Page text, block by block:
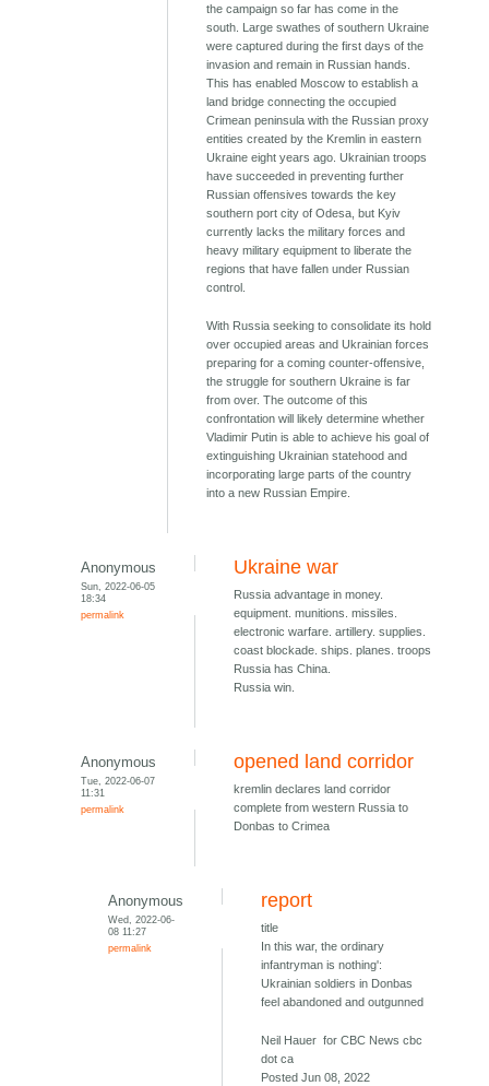
the campaign so far has come in the
south. Large swathes of southern Ukraine
were captured during the first days of the
invasion and remain in Russian hands.
This has enabled Moscow to establish a
land bridge connecting the occupied
Crimean peninsula with the Russian proxy
entities created by the Kremlin in eastern
Ukraine eight years ago. Ukrainian troops
have succeeded in preventing further
Russian offensives towards the key
southern port city of Odesa, but Kyiv
currently lacks the military forces and
heavy military equipment to liberate the
regions that have fallen under Russian
control.
With Russia seeking to consolidate its hold
over occupied areas and Ukrainian forces
preparing for a coming counter-offensive,
the struggle for southern Ukraine is far
from over. The outcome of this
confrontation will likely determine whether
Vladimir Putin is able to achieve his goal of
extinguishing Ukrainian statehood and
incorporating large parts of the country
into a new Russian Empire.
Anonymous
Sun, 2022-06-05
18:34
permalink
Ukraine war
Russia advantage in money.
equipment. munitions. missiles.
electronic warfare. artillery. supplies.
coast blockade. ships. planes. troops
Russia has China.
Russia win.
Anonymous
Tue, 2022-06-07
11:31
permalink
opened land corridor
kremlin declares land corridor
complete from western Russia to
Donbas to Crimea
Anonymous
Wed, 2022-06-
08 11:27
permalink
report
title
In this war, the ordinary
infantryman is nothing':
Ukrainian soldiers in Donbas
feel abandoned and outgunned
Neil Hauer for CBC News cbc
dot ca
Posted Jun 08, 2022